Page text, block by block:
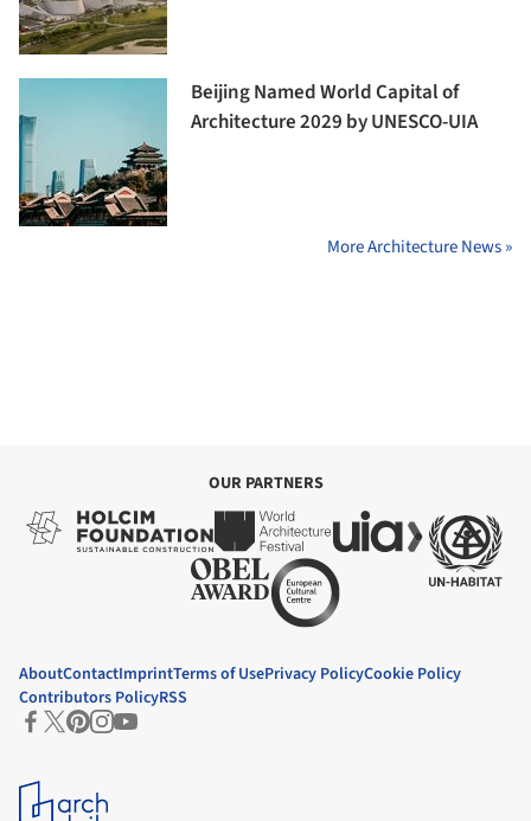
Beijing Named World Capital of
Architecture 2029 by UNESCO-UIA
More Architecture News »